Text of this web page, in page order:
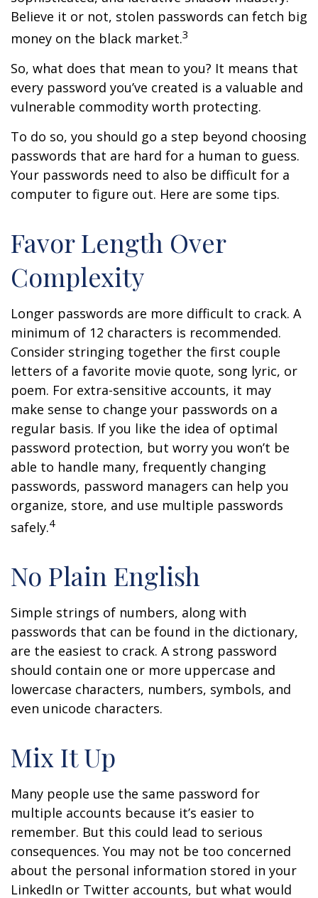
Believe it or not, stolen passwords can fetch big
money on the black market.3
So, what does that mean to you? It means that
every password you’ve created is a valuable and
vulnerable commodity worth protecting.
To do so, you should go a step beyond choosing
passwords that are hard for a human to guess.
Your passwords need to also be difficult for a
computer to figure out. Here are some tips.
Favor Length Over
Complexity
Longer passwords are more difficult to crack. A
minimum of 12 characters is recommended.
Consider stringing together the first couple
letters of a favorite movie quote, song lyric, or
poem. For extra-sensitive accounts, it may
make sense to change your passwords on a
regular basis. If you like the idea of optimal
password protection, but worry you won’t be
able to handle many, frequently changing
passwords, password managers can help you
organize, store, and use multiple passwords
safely.4
No Plain English
Simple strings of numbers, along with
passwords that can be found in the dictionary,
are the easiest to crack. A strong password
should contain one or more uppercase and
lowercase characters, numbers, symbols, and
even unicode characters.
Mix It Up
Many people use the same password for
multiple accounts because it’s easier to
remember. But this could lead to serious
consequences. You may not be too concerned
about the personal information stored in your
LinkedIn or Twitter accounts, but what would